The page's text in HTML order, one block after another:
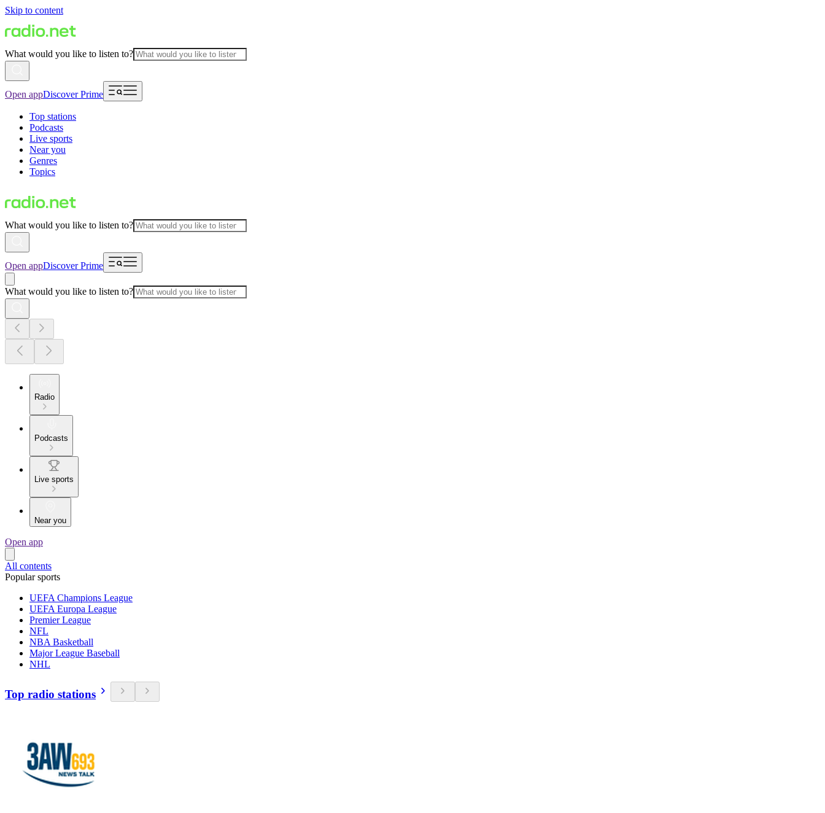
Skip to content
What would you like to listen to?
Open appDiscover Prime
Top stations
Podcasts
Live sports
Near you
Genres
Topics
What would you like to listen to?
Open appDiscover Prime
What would you like to listen to?
Radio
Podcasts
Live sports
Near you
Open app
All contents
Popular sports
UEFA Champions League
UEFA Europa League
Premier League
NFL
NBA Basketball
Major League Baseball
NHL
Top radio stations